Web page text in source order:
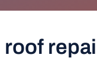
roof